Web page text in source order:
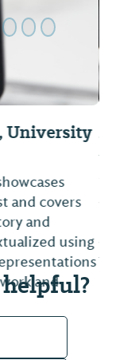
@ Room
center
change
for
and mediums